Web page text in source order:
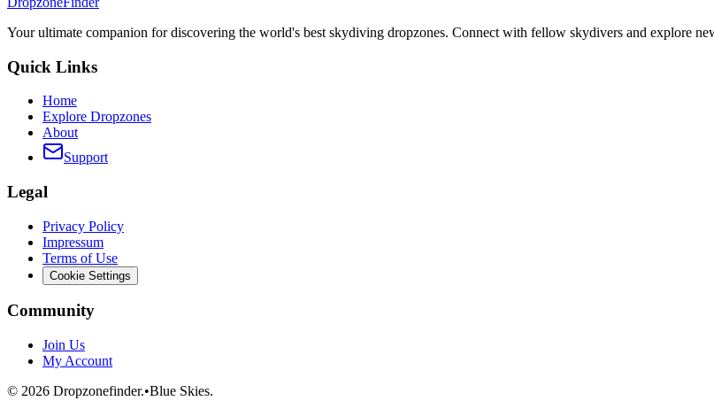
Your ultimate companion for discovering the world's best skydiving dropzones. Connect with fellow skydivers and explore
Quick Links
Home
Explore Dropzones
About
Support
Legal
Privacy Policy
Impressum
Terms of Use
Cookie Settings
Community
Join Us
My Account
© 2026 Dropzonefinder.•Blue Skies.